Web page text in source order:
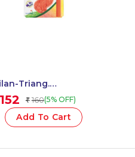
Triang.
Colours
022T06 – 1 Pcs.
152 ₹ 160(5% OFF)
Add To Cart